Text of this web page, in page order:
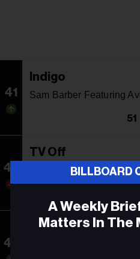
41
Indigo
Sam Barber Featuring
51
42
TV Off
Kendrick Lamar
43
Call Me When You
BILLBOARD
A Weekly
Matters In The